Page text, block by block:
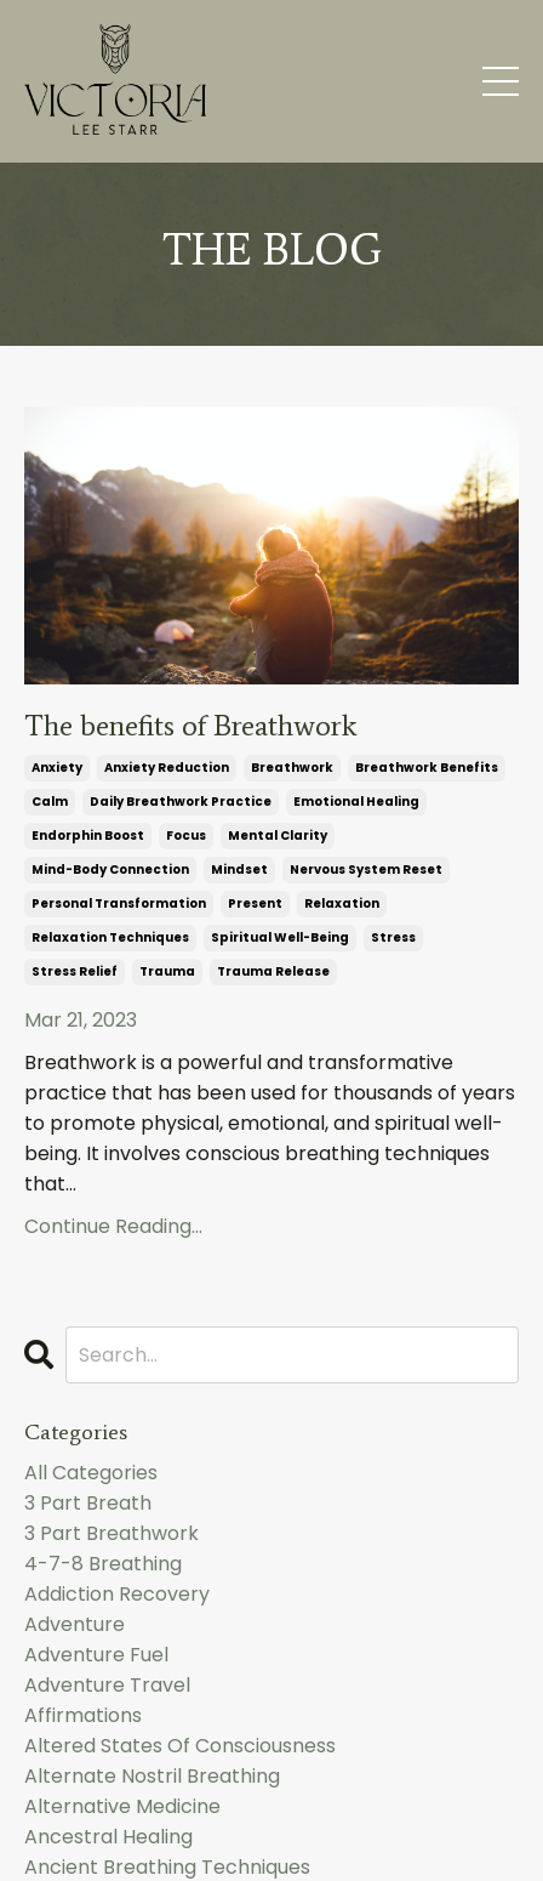
THE BLOG
The benefits of Breathwork
Anxiety Anxiety Reduction Breathwork
Breathwork Benefits
Calm
Daily Breathwork Practice
Emotional Healing
Endorphin Boost
Focus
Mental Clarity
Mind-Body Connection
Mindset
Nervous System Reset
Personal Transformation
Present
Relaxation
Relaxation Techniques
Spiritual Well-Being
Stress
Stress Relief
Trauma Trauma Release
Mar 21, 2023
Breathwork is a powerful and transformative
practice that has been used for thousands of years
to promote physical, emotional, and spiritual well-
being. It involves conscious breathing techniques
that...
Continue Reading...
Categories
All Categories
3 Part Breath
3 Part Breathwork
4-7-8 Breathing
Addiction Recovery
Adventure
Adventure Fuel
Adventure Travel
Affirmations
Altered States Of Consciousness
Alternate Nostril Breathing
Alternative Medicine
Ancestral Healing
Ancient Breathing Techniques